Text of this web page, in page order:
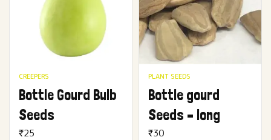
CREEPERS
Bottle Gourd Bulb
Seeds
₹25
PLANT SEEDS
Bottle gourd
Seeds – long
₹30